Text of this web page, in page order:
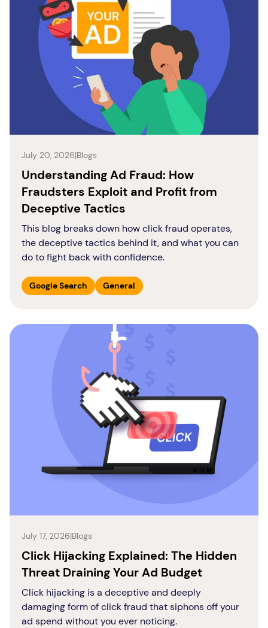
July 20, 2026|Blogs
Understanding Ad Fraud: How
Fraudsters Exploit and Profit from
Deceptive Tactics
This blog breaks down how click fraud operates,
the deceptive tactics behind it, and what you can
do to fight back with confidence.
Google Search General
July 17, 2026|Blogs
Click Hijacking Explained: The Hidden
Threat Draining Your Ad Budget
Click hijacking is a deceptive and deeply
damaging form of click fraud that siphons off your
ad spend without you ever noticing.